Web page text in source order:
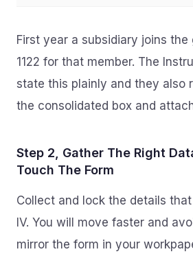
First year a subsidiary joins the
1122 for that member. The
state this plainly and they also
the consolidated box and
Step 2, Gather The Right
Touch The Form
Collect and lock the details
IV. You will move faster and
mirror the form in your